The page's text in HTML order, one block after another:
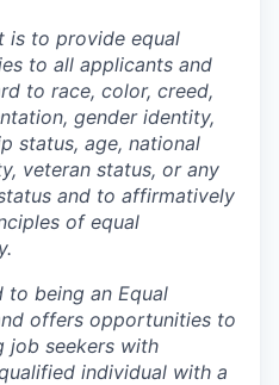
is to provide equal
to all applicants and
to race, color, creed,
gender identity,
status, age, national
veteran status, or any
and to affirmatively
of equal
to being an Equal
offers opportunities to
job seekers with
individual with a